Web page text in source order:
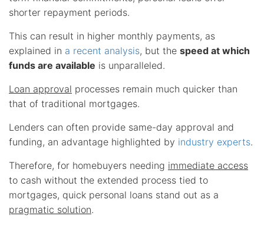
shorter repayment periods.
This can result in higher monthly payments, as
explained in a recent analysis, but the speed at which
funds are available is unparalleled.
Loan approval processes remain much quicker than
that of traditional mortgages.
Lenders can often provide same-day approval and
funding, an advantage highlighted by industry experts.
Therefore, for homebuyers needing immediate access
to cash without the extended process tied to
mortgages, quick personal loans stand out as a
pragmatic solution.